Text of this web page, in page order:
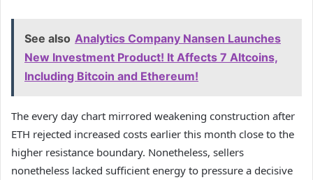
See also Analytics Company Nansen Launches
New Investment Product! It Affects 7 Altcoins,
Including Bitcoin and Ethereum!
The every day chart mirrored weakening construction after
ETH rejected increased costs earlier this month close to the
higher resistance boundary. Nonetheless, sellers
nonetheless lacked sufficient energy to pressure a decisive